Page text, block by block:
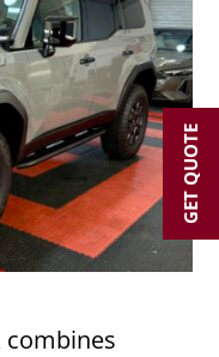
combines
GET QUOTE